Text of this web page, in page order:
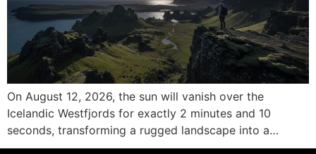
On August 12, 2026, the sun will vanish over the
Icelandic Westfjords for exactly 2 minutes and 10
seconds, transforming a rugged landscape into a…